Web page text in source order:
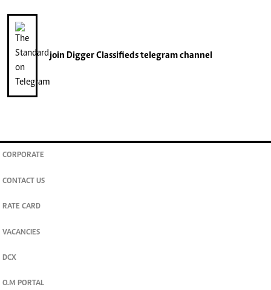
join Digger Classifiedstelegram channel
CORPORATE
CONTACT US
RATE CARD
VACANCIES
DCX
O.M PORTAL